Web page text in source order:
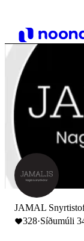
JAMAL
328·Síðumúli